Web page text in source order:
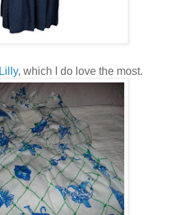
Lilly, which I do love the most.